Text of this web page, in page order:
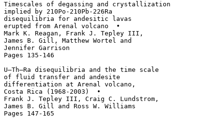
Timescales of degassing and crystallization
implied by 210Po-210Pb-226Ra
disequilibria for andesitic lavas
erupted from Arenal volcano  •
Mark K. Reagan, Frank J. Tepley III,
James B. Gill, Matthew Wortel and
Jennifer Garrison
Pages 135-146
U–Th–Ra disequilibria and the time scale
of fluid transfer and andesite
differentiation at Arenal volcano,
Costa Rica (1968-2003)  •
Frank J. Tepley III, Craig C. Lundstrom,
James B. Gill and Ross W. Williams
Pages 147-165